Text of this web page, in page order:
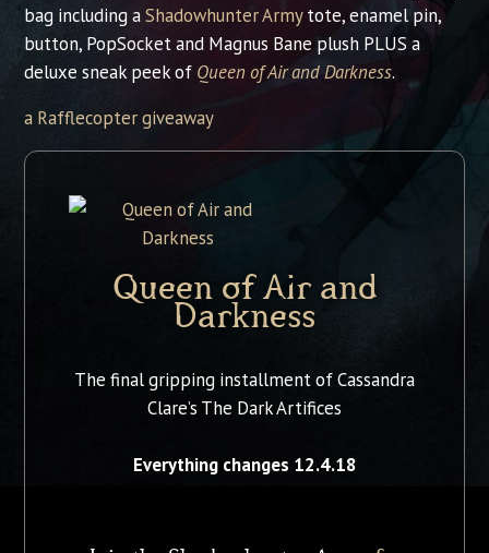
bag including aShadowhunter Armytote, enamel pin,
button, PopSocket and Magnus Bane plush PLUS a
deluxe sneak peek of Queen of Air and Darkness.
a Rafflecopter giveaway
Queen of Air and
Darkness
The final gripping installment of Cassandra
Clare’s The Dark Artifices
Everything changes 12.4.18